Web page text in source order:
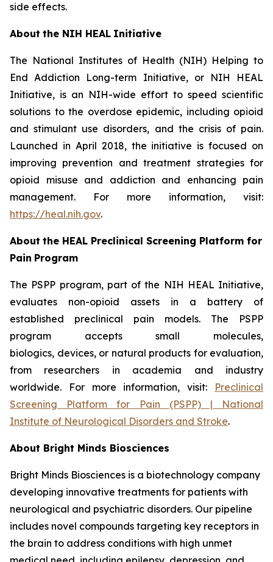
side effects.
About the NIH HEAL Initiative
The National Institutes of Health (NIH) Helping to
End Addiction Long-term Initiative, or NIH HEAL
Initiative, is an NIH-wide effort to speed scientific
solutions to the overdose epidemic, including opioid
and stimulant use disorders, and the crisis of pain.
Launched in April 2018, the initiative is focused on
improving prevention and treatment strategies for
opioid misuse and addiction and enhancing pain
management. For more information, visit:
https://heal.nih.gov.
About the HEAL Preclinical Screening Platform for
Pain Program
The PSPP program, part of the NIH HEAL Initiative,
evaluates non-opioid assets in a battery of
established preclinical pain models. The PSPP
program accepts small molecules,
biologics, devices, or natural products for evaluation,
from researchers in academia and industry
worldwide. For more information, visit: Preclinical
Screening Platform for Pain (PSPP) | National
Institute of Neurological Disorders and Stroke.
About Bright Minds Biosciences
Bright Minds Biosciences is a biotechnology company
developing innovative treatments for patients with
neurological and psychiatric disorders. Our pipeline
includes novel compounds targeting key receptors in
the brain to address conditions with high unmet